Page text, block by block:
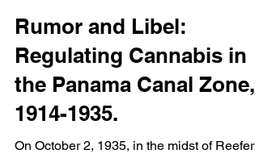
Nov 22, 2016
7 min read
Bob Beach
Rumor and Libel:
Regulating Cannabis in
the Panama Canal Zone,